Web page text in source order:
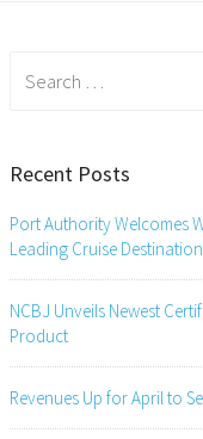
Recent Posts
Port Authority Welcomes
Leading Cruise
NCBJ Unveils Newest
Product
Revenues Up for April to